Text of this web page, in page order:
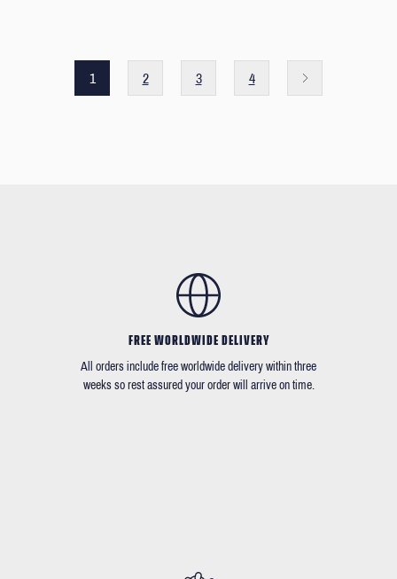
1 2 3 4
FREE WORLDWIDE DELIVERY
All orders include free worldwide delivery within three
weeks so rest assured your order will arrive on time.